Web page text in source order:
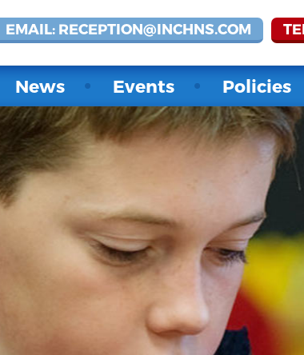
EMAIL: RECEPTION@INCHNS.COM
News Events Policies